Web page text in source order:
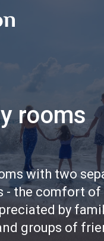
rooms
with two
- the comfort of
by
groups of